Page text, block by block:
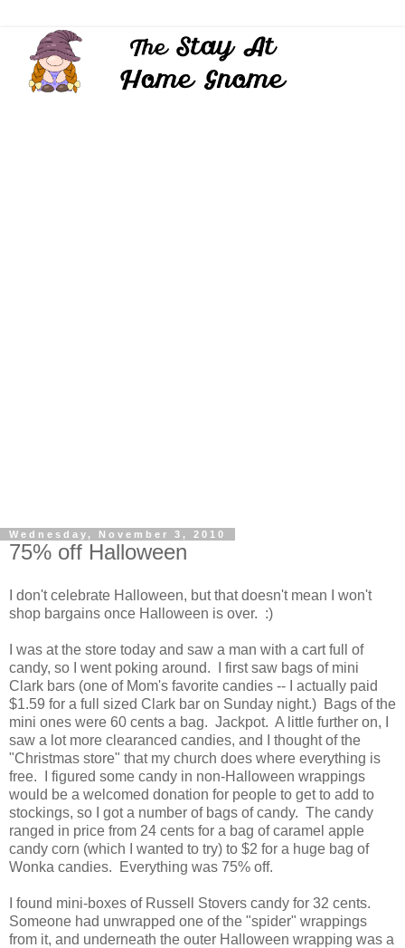
Wednesday, November 3, 2010
75% off Halloween
I don't celebrate Halloween, but that doesn't mean I won't
shop bargains once Halloween is over. :)
I was at the store today and saw a man with a cart full of
candy, so I went poking around. I first saw bags of mini
Clark bars (one of Mom's favorite candies -- I actually paid
$1.59 for a full sized Clark bar on Sunday night.) Bags of the
mini ones were 60 cents a bag. Jackpot. A little further on, I
saw a lot more clearanced candies, and I thought of the
"Christmas store" that my church does where everything is
free. I figured some candy in non-Halloween wrappings
would be a welcomed donation for people to get to add to
stockings, so I got a number of bags of candy. The candy
ranged in price from 24 cents for a bag of caramel apple
candy corn (which I wanted to try) to $2 for a huge bag of
Wonka candies. Everything was 75% off.
I found mini-boxes of Russell Stovers candy for 32 cents.
Someone had unwrapped one of the "spider" wrappings
from it, and underneath the outer Halloween wrapping was a